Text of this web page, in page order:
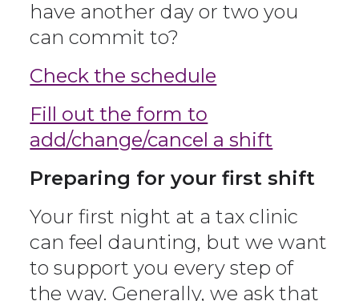
have another day or two you
can commit to?
Check the schedule
Fill out the form to
add/change/cancel a shift
Preparing for your first shift
Your first night at a tax clinic
can feel daunting, but we want
to support you every step of
the way. Generally, we ask that